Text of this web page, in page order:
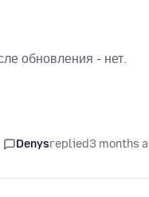
обновления - нет.
Denysreplied3 months